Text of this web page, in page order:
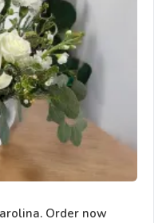
Order now